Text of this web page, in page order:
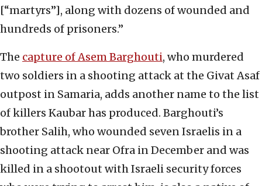
[“martyrs”], along with dozens of wounded and
hundreds of prisoners.”
The capture of Asem Barghouti, who murdered
two soldiers in a shooting attack at the Givat Asaf
outpost in Samaria, adds another name to the list
of killers Kaubar has produced. Barghouti’s
brother Salih, who wounded seven Israelis in a
shooting attack near Ofra in December and was
killed in a shootout with Israeli security forces